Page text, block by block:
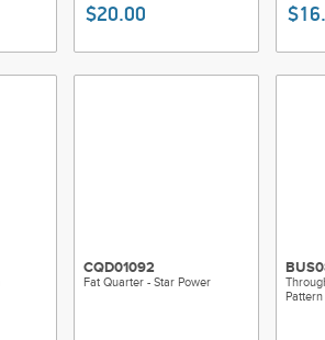
$20.00
CQD01092
Fat Quarter - Star Power
Pattern